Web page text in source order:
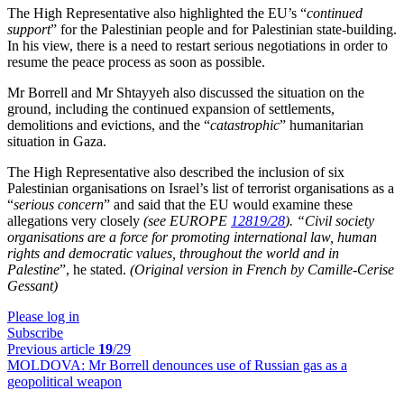
The High Representative also highlighted the EU’s “continued
support” for the Palestinian people and for Palestinian state-building.
In his view, there is a need to restart serious negotiations in order to
resume the peace process as soon as possible.
Mr Borrell and Mr Shtayyeh also discussed the situation on the
ground, including the continued expansion of settlements,
demolitions and evictions, and the “catastrophic” humanitarian
situation in Gaza.
The High Representative also described the inclusion of six
Palestinian organisations on Israel’s list of terrorist organisations as a
“serious concern” and said that the EU would examine these
allegations very closely (see EUROPE 12819/28). “Civil society
organisations are a force for promoting international law, human
rights and democratic values, throughout the world and in
Palestine”, he stated. (Original version in French by Camille-Cerise
Gessant)
Please log in
Subscribe
Previous article 19/29
MOLDOVA: Mr Borrell denounces use of Russian gas as a
geopolitical weapon